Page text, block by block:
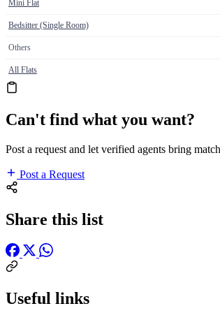
Mini Flat
Bedsitter (Single Room)
Others
All Flats
Can't find what you want?
Post a request and let verified agents bring
Post a Request
Share this list
Useful links